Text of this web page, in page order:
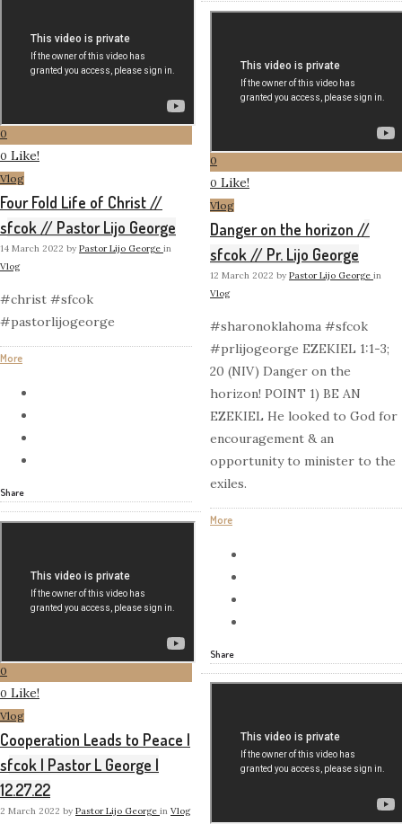
0
0 Like!
Vlog
Four Fold Life of Christ //
sfcok // Pastor Lijo George
14 March 2022 by Pastor Lijo George in
Vlog
#christ #sfcok
#pastorlijogeorge
More
Share
0
0 Like!
Vlog
Danger on the horizon //
sfcok // Pr. Lijo George
12 March 2022 by Pastor Lijo George in
Vlog
#sharonoklahoma #sfcok
#prlijogeorge EZEKIEL 1:1-3;
20 (NIV) Danger on the
horizon! POINT 1) BE AN
EZEKIEL He looked to God for
encouragement & an
opportunity to minister to the
exiles.
More
Share
0
0 Like!
Vlog
Cooperation Leads to Peace |
sfcok | Pastor L George |
12.27.22
2 March 2022 by Pastor Lijo George in Vlog